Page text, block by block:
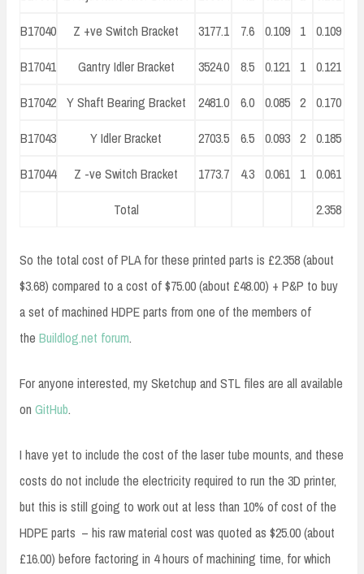
B17040
Z +ve Switch Bracket 3177.1 7.6 0.109 1
0.109
B17041
Gantry Idler Bracket 3524.0 8.5 0.121 1
0.121
B17042 Y Shaft Bearing Bracket 2481.0 6.0 0.085 2
0.170
B17043
Y Idler Bracket 2703.5 6.5 0.093 2
0.185
B17044
Z -ve Switch Bracket 1773.7 4.3 0.061 1
0.061
Total
2.358
So the total cost of PLA for these printed parts is £2.358 (about
$3.68) compared to a cost of $75.00 (about £48.00) + P&P to buy
a set of machined HDPE parts from one of the members of
the Buildlog.net forum.
For anyone interested, my Sketchup and STL files are all available
on GitHub.
I have yet to include the cost of the laser tube mounts, and these
costs do not include the electricity required to run the 3D printer,
but this is still going to work out at less than 10% of cost of the
HDPE parts – his raw material cost was quoted as $25.00 (about
£16.00) before factoring in 4 hours of machining time, for which